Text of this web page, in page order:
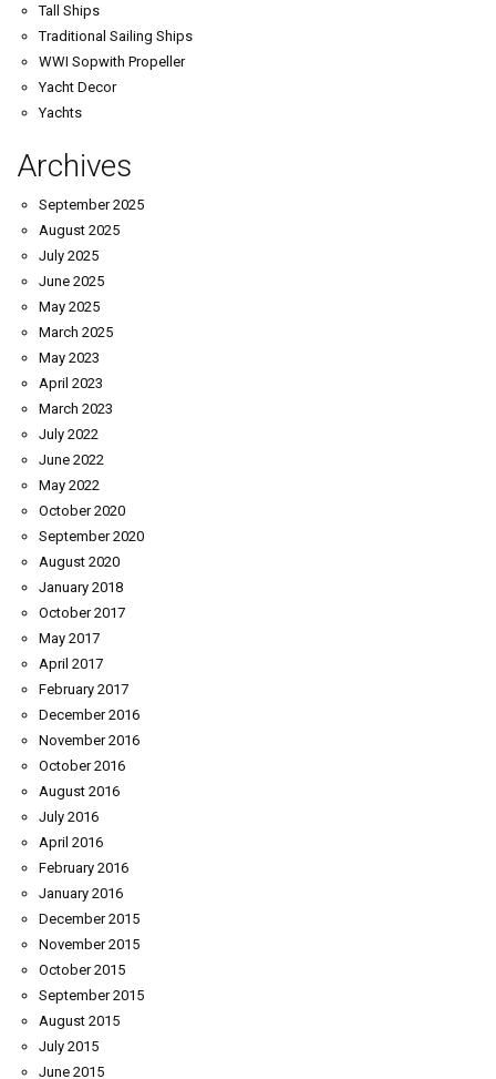
Tall Ships
Traditional Sailing Ships
WWI Sopwith Propeller
Yacht Decor
Yachts
Archives
September 2025
August 2025
July 2025
June 2025
May 2025
March 2025
May 2023
April 2023
March 2023
July 2022
June 2022
May 2022
October 2020
September 2020
August 2020
January 2018
October 2017
May 2017
April 2017
February 2017
December 2016
November 2016
October 2016
August 2016
July 2016
April 2016
February 2016
January 2016
December 2015
November 2015
October 2015
September 2015
August 2015
July 2015
June 2015